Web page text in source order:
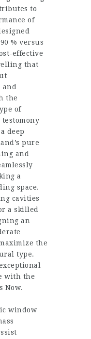
to
of
% versus
effective
that
the
of
deep
pure
and
a
space.
cavities
a skilled
an
the
type.
with the
Now.
window